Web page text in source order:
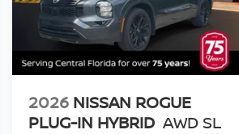
2026 NISSAN ROGUE
PLUG-IN HYBRID AWD SL